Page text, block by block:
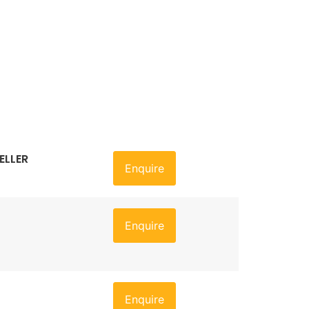
Enquire
Enquire
Enquire